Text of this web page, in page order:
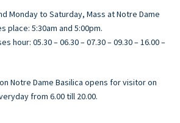
Monday to Saturday, Mass at Notre Dame
place: 5:30am and 5:00pm.
hour: 05.30 – 06.30 – 07.30 – 09.30 – 16.00 –
Notre Dame Basilica opens for visitor on
from 6.00 till 20.00.